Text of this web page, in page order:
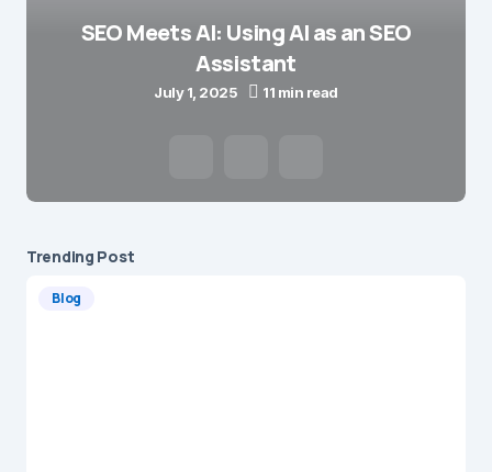
SEO Meets AI: Using AI as an SEO
Assistant
July 1, 2025 11 min read
Trending Post
Blog